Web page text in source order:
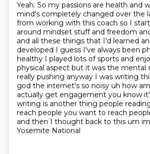
Yeah. So my passions are health and
mind's completely changed over the
from working with this coach so I
around mindset stuff and freedom
and all these things that I'd learned
developed I guess I've always been
healthy I played lots of sports and
physical aspect but it was the mental
really pushing anyway I was writing
god the internet's so noisy uh how
actually get engagement you know
writing is another thing people
reach people you want to reach
and then I thought back to this um
Yosemite National